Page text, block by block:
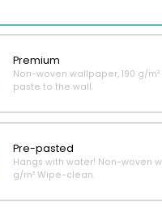
Premium
Non-woven wallpaper, 190 g/
paste to the wall.
Pre-pasted
Hangs with water! Non-woven
g/m² Wipe-clean.